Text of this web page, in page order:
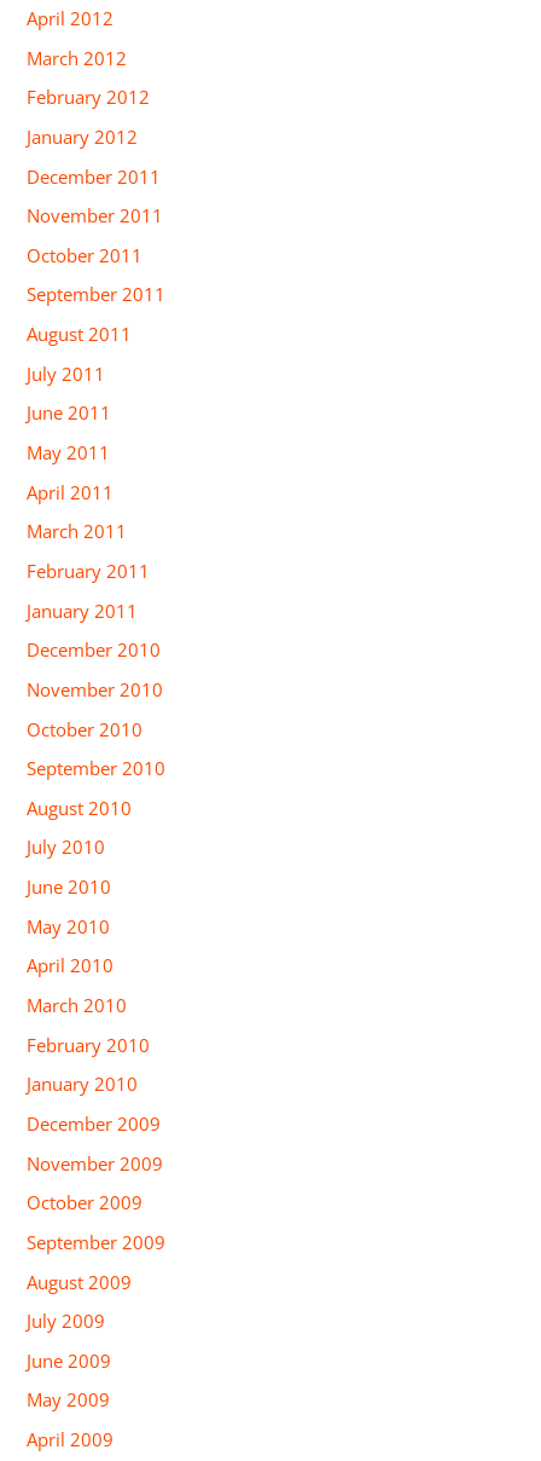
April 2012
March 2012
February 2012
January 2012
December 2011
November 2011
October 2011
September 2011
August 2011
July 2011
June 2011
May 2011
April 2011
March 2011
February 2011
January 2011
December 2010
November 2010
October 2010
September 2010
August 2010
July 2010
June 2010
May 2010
April 2010
March 2010
February 2010
January 2010
December 2009
November 2009
October 2009
September 2009
August 2009
July 2009
June 2009
May 2009
April 2009